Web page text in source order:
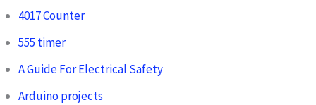
4017 Counter
555 timer
A Guide For Electrical Safety
Arduino projects